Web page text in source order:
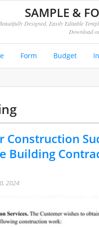
SAMPLE &
Designed, Easily Editable
Download
Form Budget
Construction
Building
2024